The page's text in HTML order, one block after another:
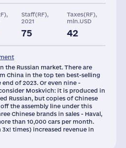
Staff(RF),
2021
75
Taxes(RF),
mln.USD
42
mln.USD
the Russian market. There are
China in the top ten best-selling
end of 2023. Or even nine -
Moskvich: it is produced in
Russian, but copies of Chinese
off the assembly line under this
Chinese brands in sales - Haval,
than 10,000 cars per month.
times) increased revenue in